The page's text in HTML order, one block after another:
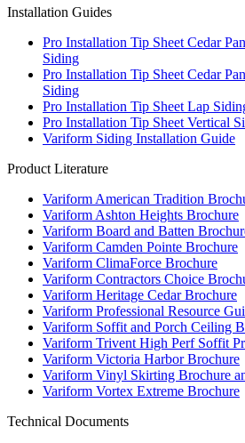
Installation Guides
Pro Installation Tip Sheet Cedar
Siding
Pro Installation Tip Sheet Cedar
Siding
Pro Installation Tip Sheet Lap
Pro Installation Tip Sheet Vertical
Variform Siding Installation Guide
Product Literature
Variform American Tradition
Variform Ashton Heights Brochure
Variform Board and Batten
Variform Camden Pointe Brochure
Variform ClimaForce Brochure
Variform Contractors Choice
Variform Heritage Cedar Brochure
Variform Professional Resource
Variform Soffit and Porch Ceiling
Variform Trivent High Perf Soffit
Variform Victoria Harbor Brochure
Variform Vinyl Skirting Brochure
Variform Vortex Extreme Brochure
Technical Documents